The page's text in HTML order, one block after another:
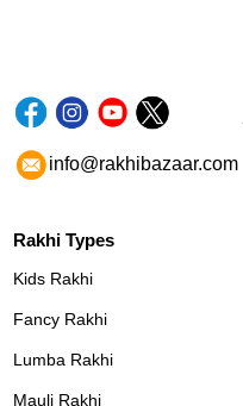
info@rakhibazaar.com
Rakhi Types
Kids Rakhi
Fancy Rakhi
Lumba Rakhi
Mauli Rakhi